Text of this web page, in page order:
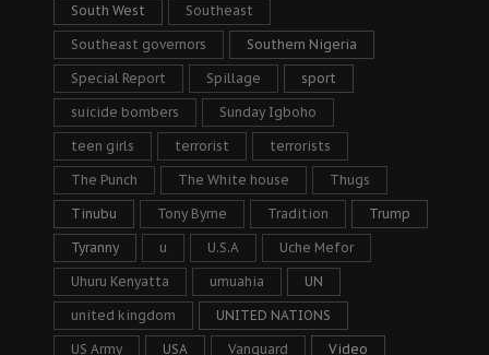
South West Southeast
Southeast governors Southern Nigeria
Special Report Spillage sport
suicide bombers Sunday Igboho
teen girls terrorist terrorists
The Punch The White house Thugs
Tinubu Tony Byrne Tradition Trump
Tyranny u U.S.A Uche Mefor
Uhuru Kenyatta umuahia UN
united kingdom UNITED NATIONS
US Army USA Vanguard Video